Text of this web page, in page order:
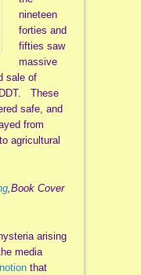
nineteen
forties and
fifties saw
massive
sale of
These
safe, and
from
agricultural
,Book Cover
arising
media
that